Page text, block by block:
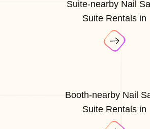
Suite-nearby Nail
Suite Rentals in
Booth-nearby Nail
Suite Rentals in